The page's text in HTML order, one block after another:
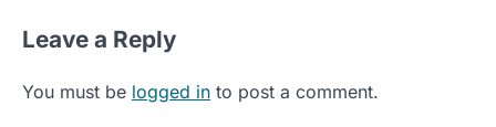
Leave a Reply
You must be logged in to post a comment.